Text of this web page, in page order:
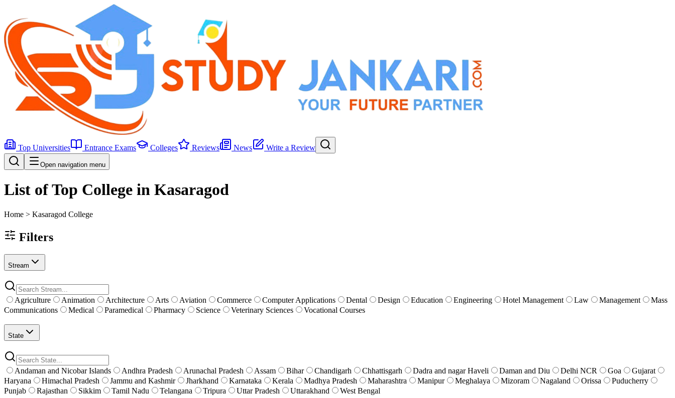
Top Universities Entrance Exams Colleges Reviews News Write a Review
Open navigation menu
List of Top College in Kasaragod
Home > Kasaragod College
Filters
Stream
Agriculture Animation Architecture Arts Aviation Commerce Computer Applications Dental Design Education Engineering Hotel Management Law Management
Mass
Communications
Medical Paramedical Pharmacy Science Veterinary Sciences Vocational Courses
State
Andaman and Nicobar Islands Andhra Pradesh Arunachal Pradesh Assam Bihar Chandigarh Chhattisgarh Dadra and nagar Haveli Daman and Diu Delhi NCR Goa
Gujarat
Haryana
Himachal Pradesh Jammu and Kashmir Jharkhand Karnataka Kerala Madhya Pradesh Maharashtra Manipur Meghalaya Mizoram Nagaland Orissa
Puducherry
Punjab
Rajasthan Sikkim Tamil Nadu Telangana Tripura Uttar Pradesh Uttarakhand West Bengal